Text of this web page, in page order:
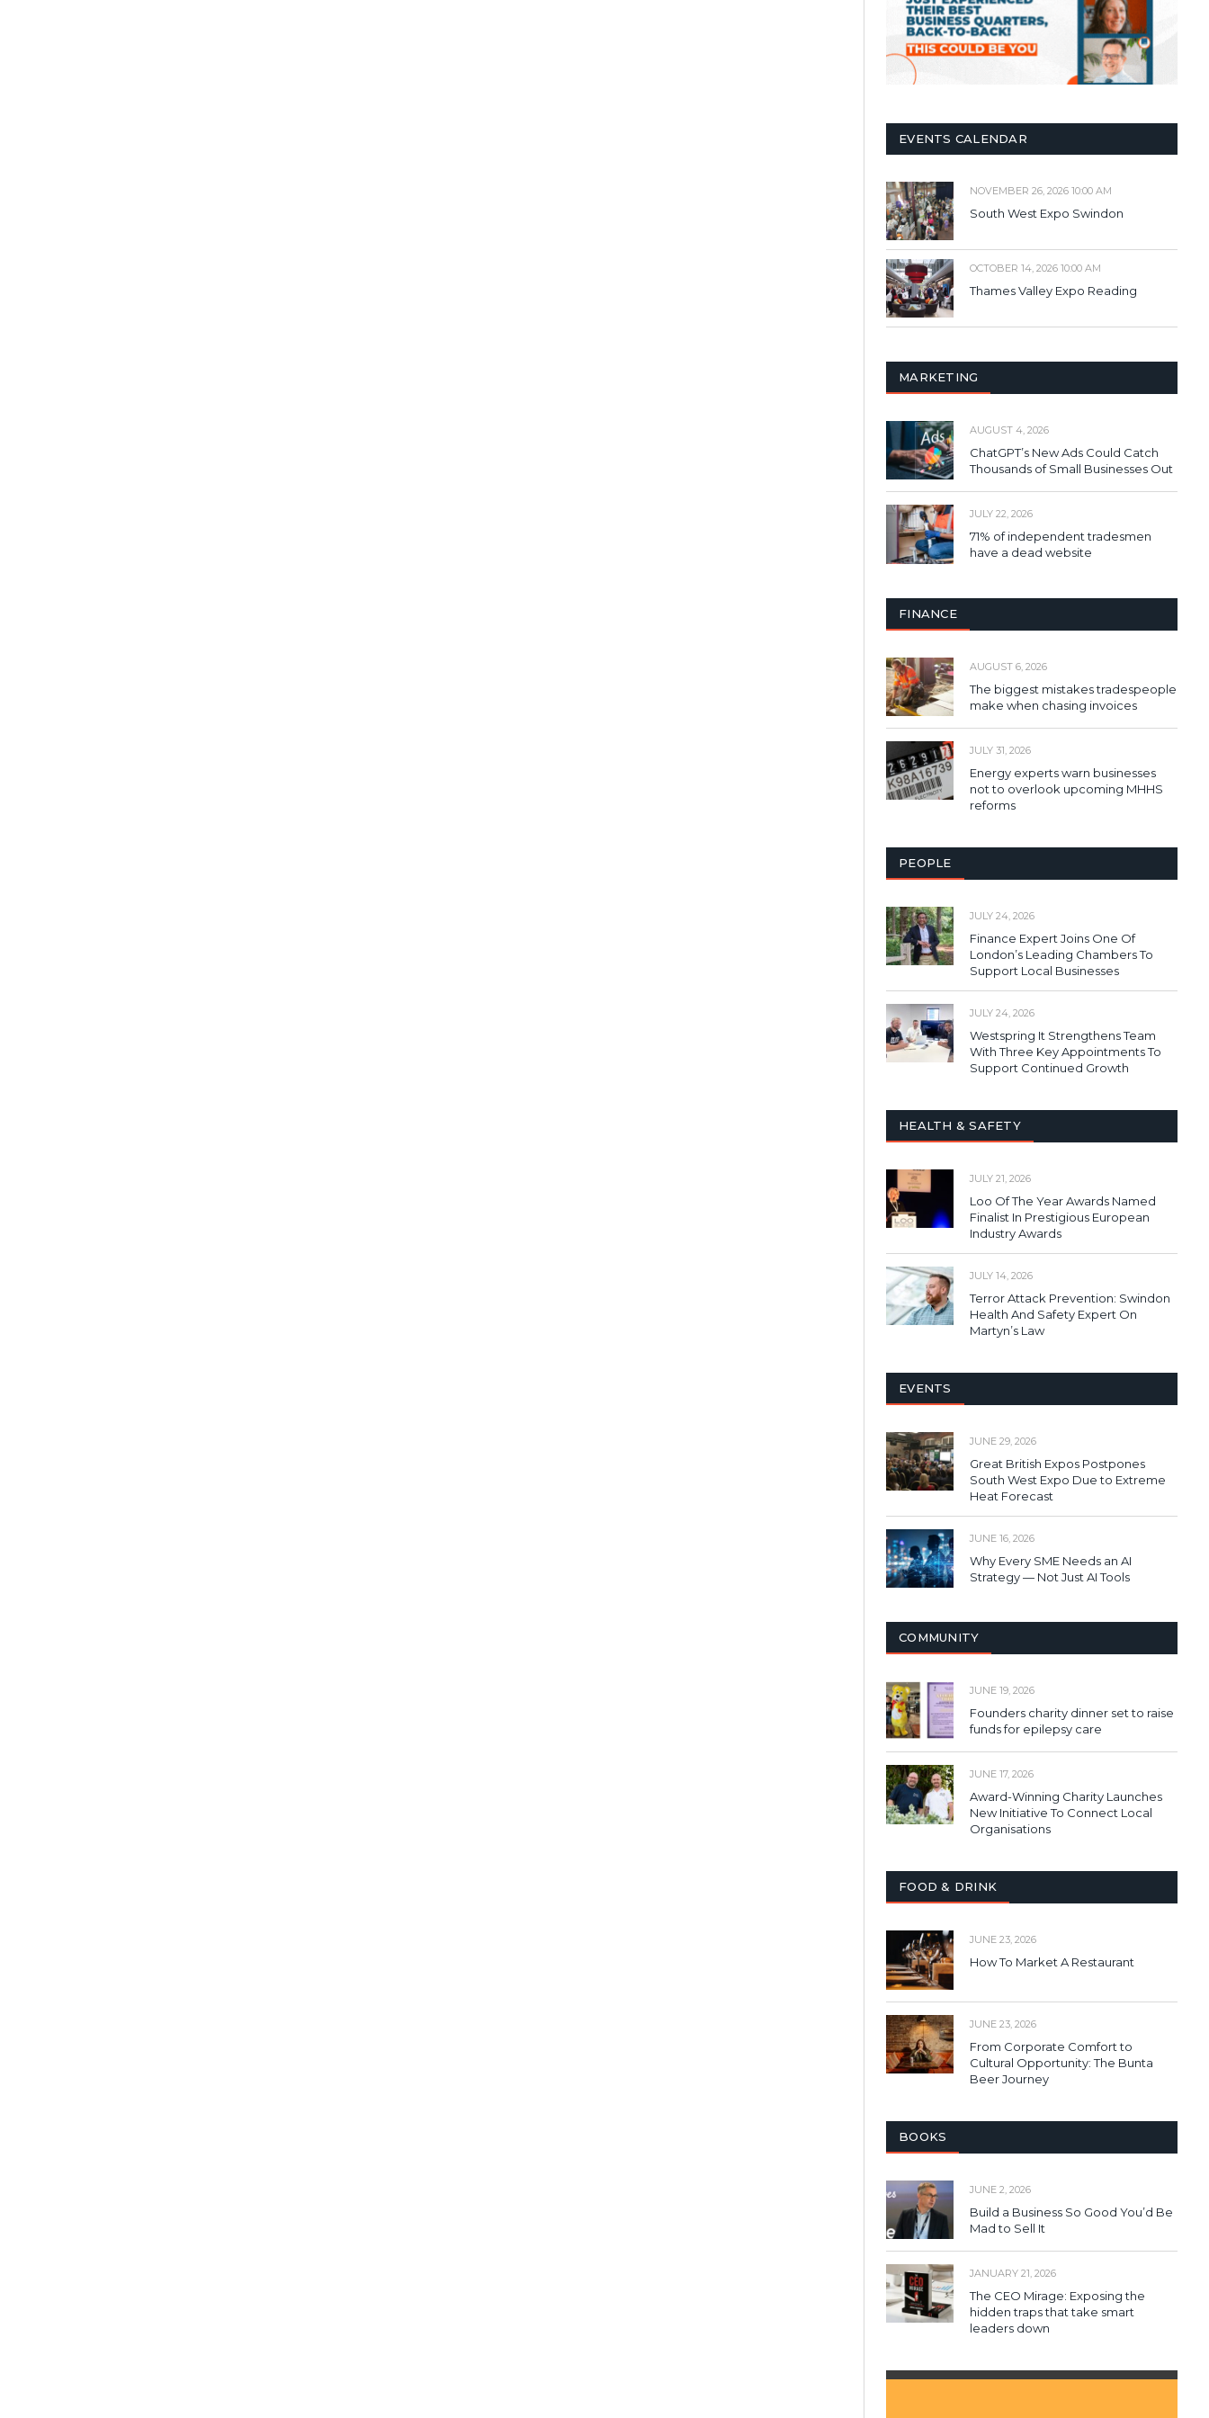
EVENTS CALENDAR
NOVEMBER 26, 2026 10:00 AM
South West Expo Swindon
OCTOBER 14, 2026 10:00 AM
Thames Valley Expo Reading
MARKETING
AUGUST 4, 2026
ChatGPT’s New Ads Could Catch
Thousands of Small Businesses Out
JULY 22, 2026
71% of independent tradesmen
have a dead website
FINANCE
AUGUST 6, 2026
The biggest mistakes tradespeople
make when chasing invoices
JULY 31, 2026
Energy experts warn businesses
not to overlook upcoming MHHS
reforms
PEOPLE
JULY 24, 2026
Finance Expert Joins One Of
London’s Leading Chambers To
Support Local Businesses
JULY 24, 2026
Westspring It Strengthens Team
With Three Key Appointments To
Support Continued Growth
HEALTH & SAFETY
JULY 21, 2026
Loo Of The Year Awards Named
Finalist In Prestigious European
Industry Awards
JULY 14, 2026
Terror Attack Prevention: Swindon
Health And Safety Expert On
Martyn’s Law
EVENTS
JUNE 29, 2026
Great British Expos Postpones
South West Expo Due to Extreme
Heat Forecast
JUNE 16, 2026
Why Every SME Needs an AI
Strategy — Not Just AI Tools
COMMUNITY
JUNE 19, 2026
Founders charity dinner set to raise
funds for epilepsy care
JUNE 17, 2026
Award-Winning Charity Launches
New Initiative To Connect Local
Organisations
FOOD & DRINK
JUNE 23, 2026
How To Market A Restaurant
JUNE 23, 2026
From Corporate Comfort to
Cultural Opportunity: The Bunta
Beer Journey
BOOKS
JUNE 2, 2026
Build a Business So Good You’d Be
Mad to Sell It
JANUARY 21, 2026
The CEO Mirage: Exposing the
hidden traps that take smart
leaders down